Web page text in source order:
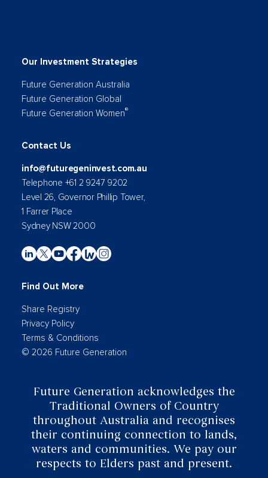
Our Investment Strategies
Future Generation Australia
Future Generation Global
Future Generation Women®
Contact Us
info@futuregeninvest.com.au
Telephone +61 2 9247 9202
Level 26, Governor Phillip Tower,
1 Farrer Place
Sydney NSW 2000
Find Out More
Share Registry
Privacy Policy
Terms & Conditions
© 2026 Future Generation
Future Generation acknowledges the
Traditional Owners of Country
throughout Australia and recognises
their continuing connection to lands,
waters and communities. We pay our
respects to Elders past and present.